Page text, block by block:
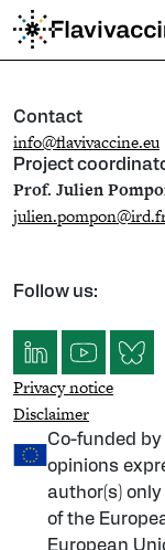
Contact
info@flavivaccine.eu
Project
Prof. Julien
Follow us:
Privacy notice
Disclaimer
Co-funded by
opinions
author(s)
of the
European